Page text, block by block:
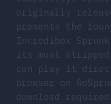
originally
presents the
Incredibox
its most
can play it
browser on
download